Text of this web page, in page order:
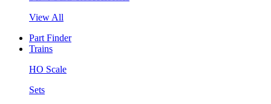
View All
Part Finder
Trains
HO Scale
Sets